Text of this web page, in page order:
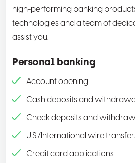
high-performing banking
technologies and a team of
assist you.
Personal banking
Account opening
Cash deposits and
Check deposits and
U.S./International wire
Credit card applications